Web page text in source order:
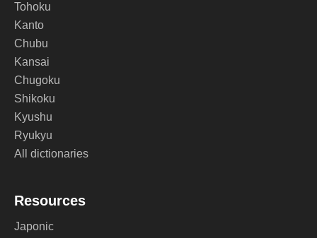
Tohoku
Kanto
Chubu
Kansai
Chugoku
Shikoku
Kyushu
Ryukyu
All dictionaries
Resources
Japonic